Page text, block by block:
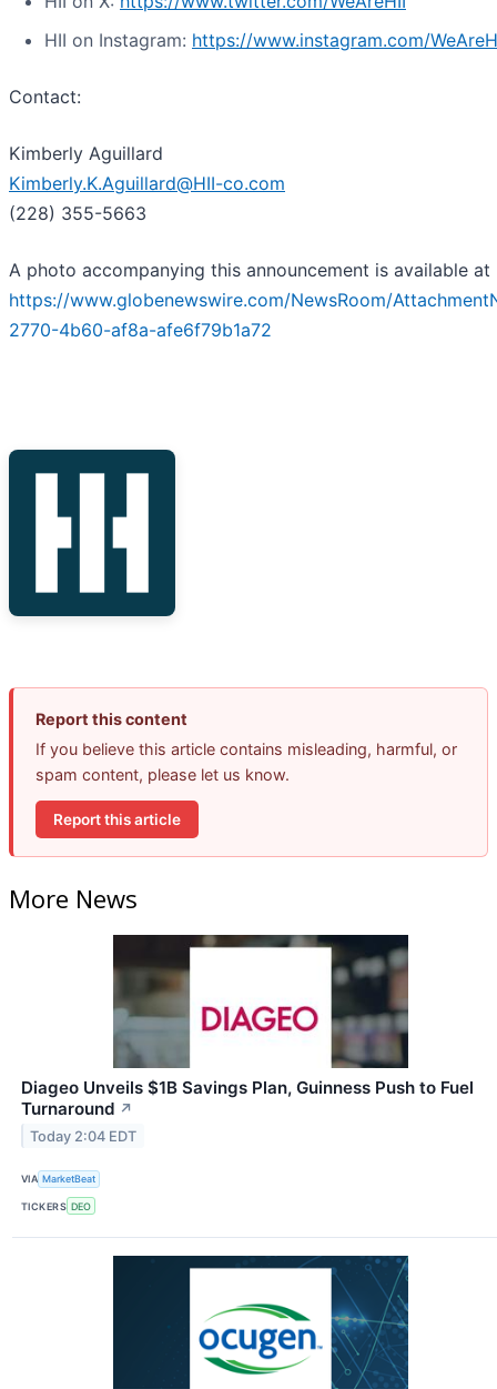
HII on Instagram: https://www.instagram.com/
Contact:
Kimberly Aguillard
Kimberly.K.Aguillard@HII-co.com
(228) 355-5663
A photo accompanying this announcement is available at
https://www.globenewswire.com/NewsRoom/
2770-4b60-af8a-afe6f79b1a72
Report this content
If you believe this article contains misleading, harmful, or
spam content, please let us know.
Report this article
More News
Diageo Unveils $1B Savings Plan, Guinness Push to Fuel
Turnaround ↗
Today 2:04 EDT
VIA MarketBeat
TICKERS DEO